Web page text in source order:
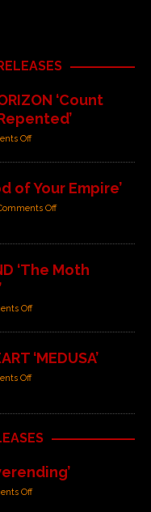
‘Count
Off
of Your Empire’
Off
‘The Moth
Off
‘MEDUSA’
Off
Off